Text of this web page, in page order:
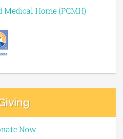
Medical Home (PCMH)
Now